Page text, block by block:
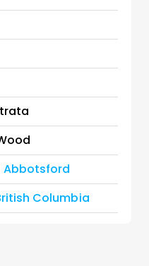
Abbotsford
Columbia